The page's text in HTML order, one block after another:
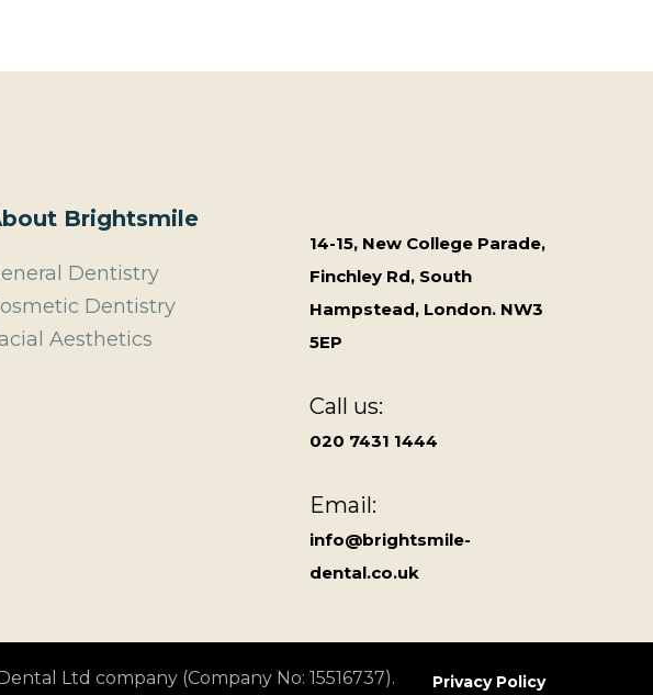
Brightsmile
Dentistry
Dentistry
Aesthetics
14-15, New College Parade,
Finchley Rd, South
Hampstead, London. NW3
5EP
Call us:
020 7431 1444
Email:
info@brightsmile-
dental.co.uk
Ltd company (Company No: 15516737). Privacy Policy